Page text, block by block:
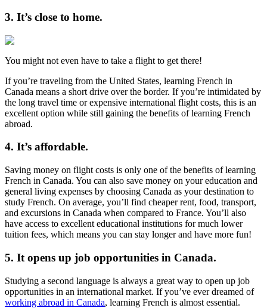
3. It’s close to home.
You might not even have to take a flight to get there!
If you’re traveling from the United States, learning French in
Canada means a short drive over the border. If you’re intimidated by
the long travel time or expensive international flight costs, this is an
excellent option while still gaining the benefits of learning French
abroad.
4. It’s affordable.
Saving money on flight costs is only one of the benefits of learning
French in Canada. You can also save money on your education and
general living expenses by choosing Canada as your destination to
study French. On average, you’ll find cheaper rent, food, transport,
and excursions in Canada when compared to France. You’ll also
have access to excellent educational institutions for much lower
tuition fees, which means you can stay longer and have more fun!
5. It opens up job opportunities in Canada.
Studying a second language is always a great way to open up job
opportunities in an international market. If you’ve ever dreamed of
working abroad in Canada, learning French is almost essential.